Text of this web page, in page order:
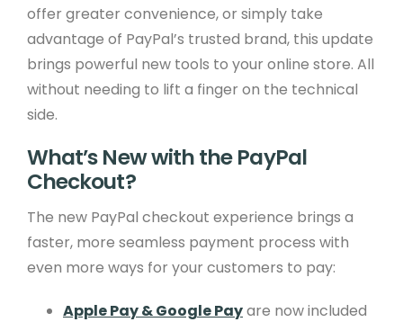
offer greater convenience, or simply take
advantage of PayPal’s trusted brand, this update
brings powerful new tools to your online store. All
without needing to lift a finger on the technical
side.
What’s New with the PayPal
Checkout?
The new PayPal checkout experience brings a
faster, more seamless payment process with
even more ways for your customers to pay:
Apple Pay & Google Payare now included